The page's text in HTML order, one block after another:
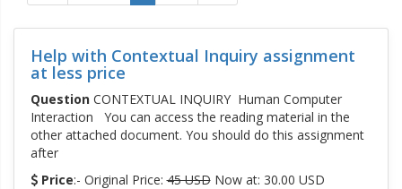
Help with Contextual Inquiry assignment
at less price
QuestionCONTEXTUAL INQUIRY Human Computer
Interaction You can access the reading material in the
other attached document. You should do this assignment
after
Price:- Original Price:45 USDNow at: 30.00 USD